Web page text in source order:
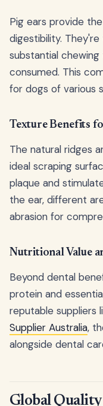
Pig ears provide
digestibility.
substantial
consumed. This
for dogs of various
Texture Benefits
The natural ridges
ideal scraping
plaque and
the ear, different
abrasion for
Nutritional Value
Beyond dental
protein and
reputable suppliers
Supplier Australia,
alongside dental
Global